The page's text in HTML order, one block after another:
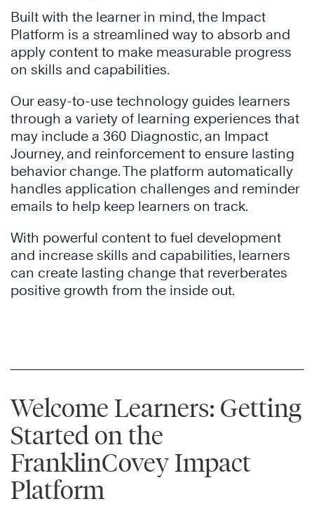
Built with the learner in mind, the Impact
Platform is a streamlined way to absorb and
apply content to make measurable progress
on skills and capabilities.
Our easy-to-use technology guides learners
through a variety of learning experiences that
may include a 360 Diagnostic, an Impact
Journey, and reinforcement to ensure lasting
behavior change. The platform automatically
handles application challenges and reminder
emails to help keep learners on track.
With powerful content to fuel development
and increase skills and capabilities, learners
can create lasting change that reverberates
positive growth from the inside out.
Welcome Learners: Getting
Started on the
FranklinCovey Impact
Platform